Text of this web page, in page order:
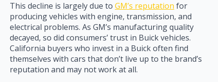
This decline is largely due to GM’s reputation for
producing vehicles with engine, transmission, and
electrical problems. As GM’s manufacturing quality
decayed, so did consumers’ trust in Buick vehicles.
California buyers who invest in a Buick often find
themselves with cars that don’t live up to the brand’s
reputation and may not work at all.